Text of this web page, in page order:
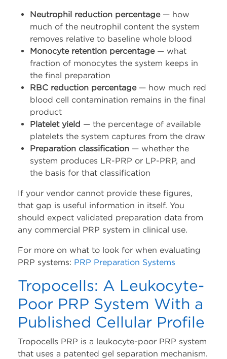
Neutrophil reduction percentage— how
much of the neutrophil content the system
removes relative to baseline whole blood
Monocyte retention percentage— what
fraction of monocytes the system keeps in
the final preparation
RBC reduction percentage— how much red
blood cell contamination remains in the final
product
Platelet yield — the percentage of available
platelets the system captures from the draw
Preparation classification — whether the
system produces LR-PRP or LP-PRP, and
the basis for that classification
If your vendor cannot provide these figures,
that gap is useful information in itself. You
should expect validated preparation data from
any commercial PRP system in clinical use.
For more on what to look for when evaluating
PRP systems: PRP Preparation Systems
Tropocells: A Leukocyte-
Poor PRP System With a
Published Cellular Profile
Tropocells PRP is a leukocyte-poor PRP system
that uses a patented gel separation mechanism.